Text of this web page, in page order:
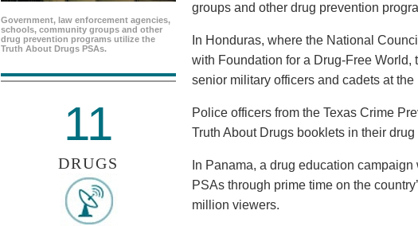
Government, law enforcement agencies,
schools, community groups and other
drug prevention programs utilize the
Truth About Drugs PSAs.
11
DRUGS
groups and other drug prevention
In Honduras, where the National
with Foundation for a Drug-Free
senior military officers and cadets at
Police officers from the Texas Crime
Truth About Drugs booklets in their
In Panama, a drug education
PSAs through prime time on the
million viewers.